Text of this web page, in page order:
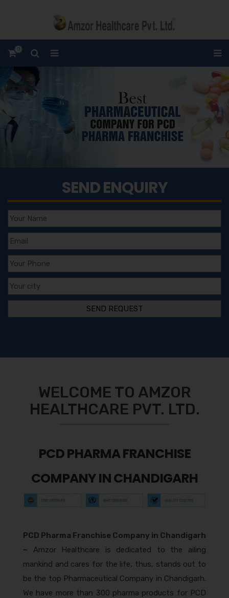
0
SEND ENQUIRY
WELCOME TO AMZOR
HEALTHCARE PVT. LTD.
PCD PHARMA FRANCHISE
COMPANY IN CHANDIGARH
PCD Pharma Franchise Company in Chandigarh
– Amzor Healthcare is dedicated to the ailing
mankind and cares for the life, thus, stands out to
be the top Pharmaceutical Company in Chandigarh.
We have more than 300 pharma products for PCD